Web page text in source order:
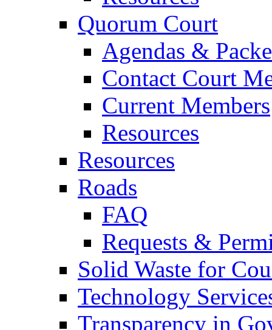
Quorum Court
Agendas &
Contact Court
Current Members
Resources
Resources
Roads
FAQ
Requests &
Solid Waste for
Technology
Transparency in